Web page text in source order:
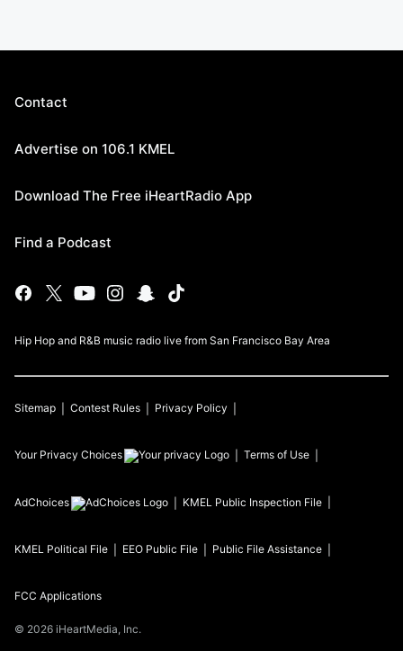
Contact
Advertise on 106.1 KMEL
Download The Free iHeartRadio App
Find a Podcast
Hip Hop and R&B music radio live from San Francisco Bay Area
Sitemap Contest Rules Privacy Policy
Your Privacy Choices Terms of Use
AdChoices KMEL Public Inspection File
KMEL Political File EEO Public File Public File Assistance
FCC Applications
© 2026 iHeartMedia, Inc.